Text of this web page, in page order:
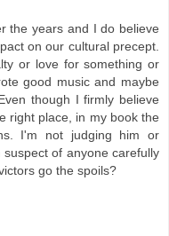
the years and I do believe
on our cultural precept.
or love for something or
good music and maybe
though I firmly believe
right place, in my book the
I'm not judging him or
of anyone carefully
go the spoils?